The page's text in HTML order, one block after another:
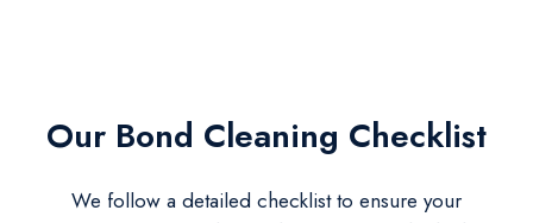
Our Bond Cleaning Checklist
We follow a detailed checklist to ensure your